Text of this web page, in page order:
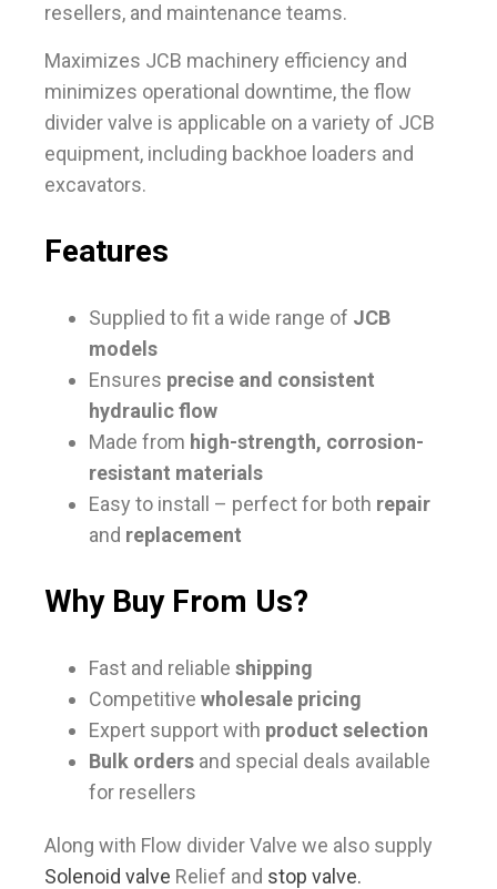
resellers, and maintenance teams.
Maximizes JCB machinery efficiency and
minimizes operational downtime, the flow
divider valve is applicable on a variety of JCB
equipment, including backhoe loaders and
excavators.
Features
Supplied to fit a wide range of JCB
models
Ensures precise and consistent
hydraulic flow
Made from high-strength, corrosion-
resistant materials
Easy to install – perfect for both repair
and replacement
Why Buy From Us?
Fast and reliable shipping
Competitive wholesale pricing
Expert support with product selection
Bulk orders and special deals available
for resellers
Along with Flow divider Valve we also supply
Solenoid valve Relief and stop valve.